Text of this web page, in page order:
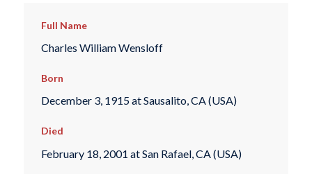
Full Name
Charles William Wensloff
Born
December 3, 1915 at Sausalito, CA (USA)
Died
February 18, 2001 at San Rafael, CA (USA)